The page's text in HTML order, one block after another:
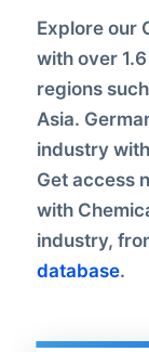
Explore our
with over
regions
Asia.
industry
Get access
with
industry,
database.